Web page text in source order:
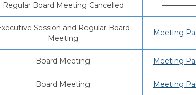
Regular Board Meeting Cancelled
Session and Regular Board
Meeting
Meeting
Board Meeting Meeting
Board Meeting Meeting